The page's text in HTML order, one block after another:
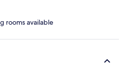
rooms available